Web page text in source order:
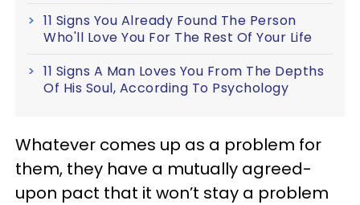
11 Signs You Already Found The Person
Who'll Love You For The Rest Of Your Life
11 Signs A Man Loves You From The Depths
Of His Soul, According To Psychology
Whatever comes up as a problem for
them, they have a mutually agreed-
upon pact that it won’t stay a problem